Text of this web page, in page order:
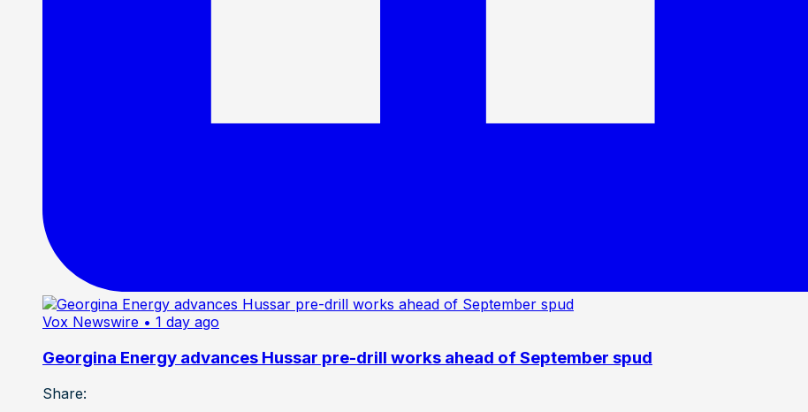
Vox Newswire • 1 day ago
Georgina Energy advances Hussar pre-drill works ahead of September spud
Share: